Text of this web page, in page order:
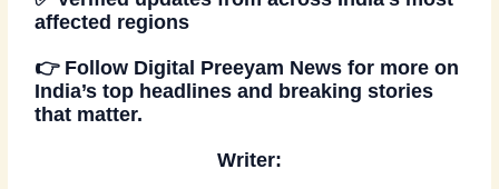
affected regions
👉 Follow Digital Preeyam News for more on
India’stop headlines and breaking stories
that matter.
Writer: